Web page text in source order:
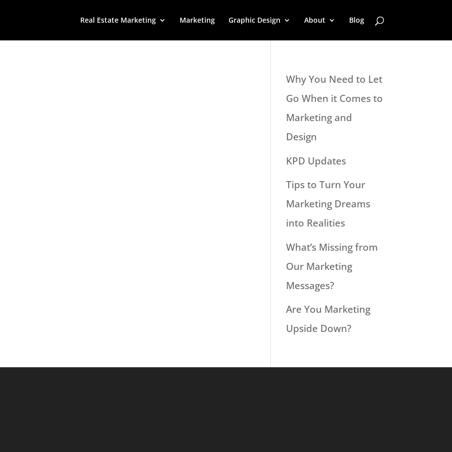
Real Estate Marketing Marketing Graphic Design About Blog
Why You Need to Let
Go When it Comes to
Marketing and
Design
KPD Updates
Tips to Turn Your
Marketing Dreams
into Realities
What’s Missing from
Our Marketing
Messages?
Are You Marketing
Upside Down?